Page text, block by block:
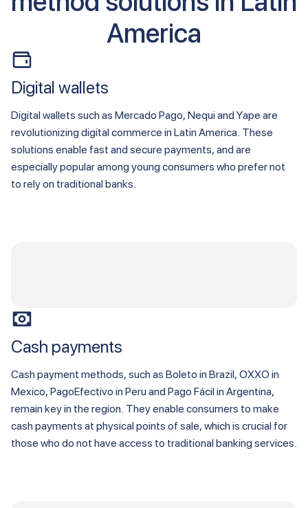
America
Digital wallets
Digital wallets such as Mercado Pago, Nequi and Yape are
revolutionizing digital commerce in Latin America. These
solutions enable fast and secure payments, and are
especially popular among young consumers who prefer not
to rely on traditional banks.
Cash payments
Cash payment methods, such as Boleto in Brazil, OXXO in
Mexico, PagoEfectivo in Peru and Pago Fácil in Argentina,
remain key in the region. They enable consumers to make
cash payments at physical points of sale, which is crucial for
those who do not have access to traditional banking services.